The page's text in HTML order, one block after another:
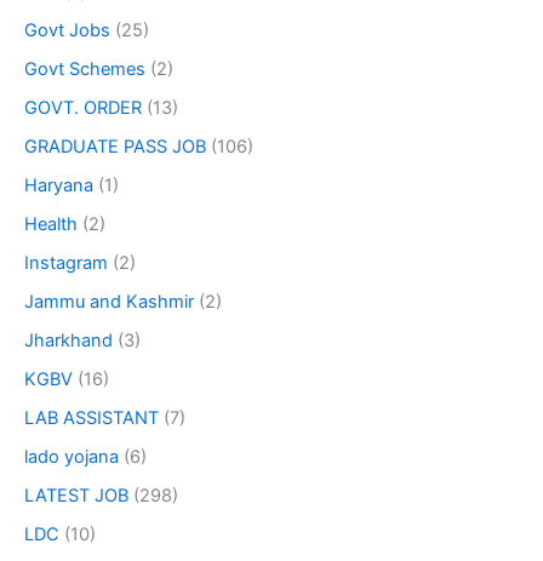
Govt Jobs (25)
Govt Schemes (2)
GOVT. ORDER (13)
GRADUATE PASS JOB (106)
Haryana (1)
Health (2)
Instagram (2)
Jammu and Kashmir (2)
Jharkhand (3)
KGBV (16)
LAB ASSISTANT (7)
lado yojana (6)
LATEST JOB (298)
LDC (10)